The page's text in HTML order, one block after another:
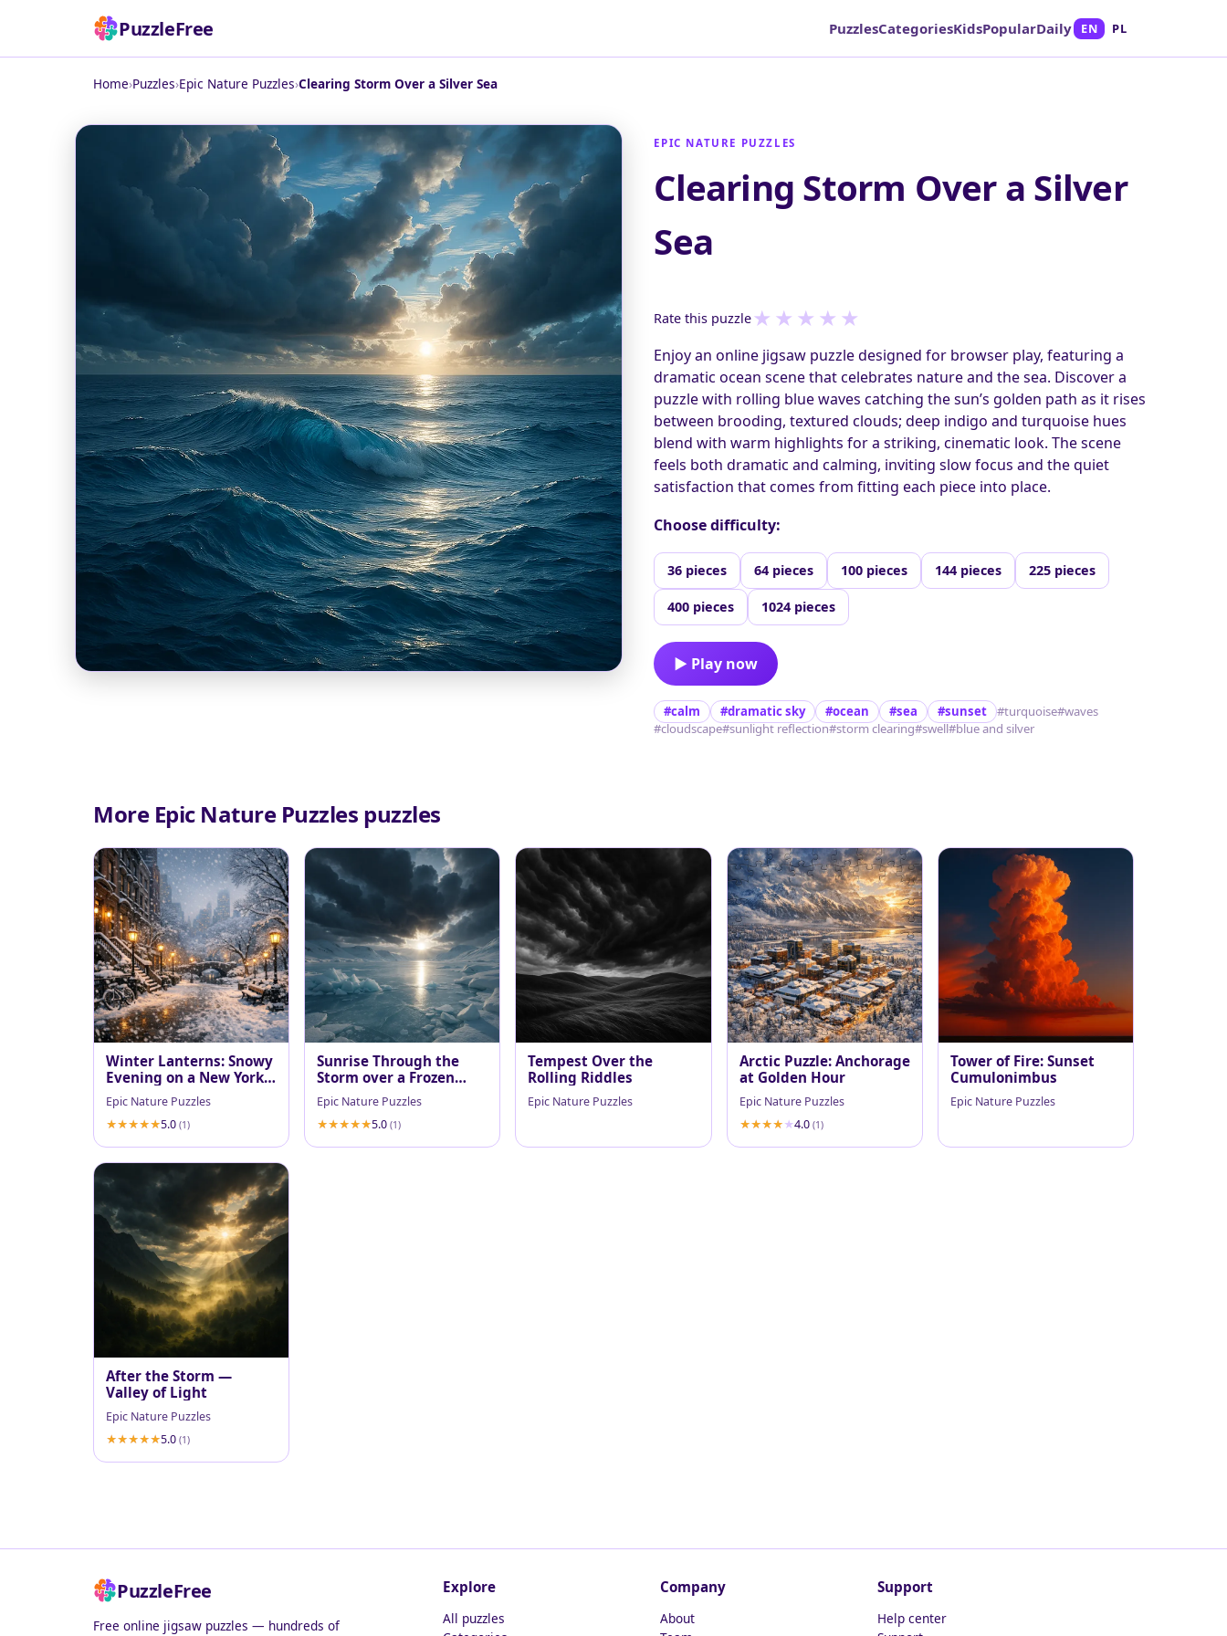
PuzzleFree PuzzlesCategoriesKidsPopularDaily EN PL
Home›Puzzles›Epic Nature Puzzles›Clearing Storm Over a Silver Sea
EPIC NATURE PUZZLES
Clearing Storm Over a Silver
Sea
Rate this puzzle★ ★ ★ ★ ★
Enjoy an online jigsaw puzzle designed for browser play, featuring a
dramatic ocean scene that celebrates nature and the sea. Discover a
puzzle with rolling blue waves catching the sun’s golden path as it rises
between brooding, textured clouds; deep indigo and turquoise hues
blend with warm highlights for a striking, cinematic look. The scene
feels both dramatic and calming, inviting slow focus and the quiet
satisfaction that comes from fitting each piece into place.
Choose difficulty:
36 pieces 64 pieces 100 pieces 144 pieces 225 pieces
400 pieces 1024 pieces
▶ Play now
#calm #dramatic sky #ocean #sea #sunset #turquoise#waves
#cloudscape#sunlight reflection#storm clearing#swell#blue and silver
More Epic Nature Puzzles puzzles
Winter Lanterns: Snowy
Evening on a New York
Brownstone Walk
Epic Nature Puzzles
5.0 (1)
Sunrise Through the
Storm over a Frozen
Fjord
Epic Nature Puzzles
5.0(1)
Tempest Over the
Rolling Riddles
Epic Nature Puzzles
Arctic Puzzle: Anchorage
at Golden Hour
Epic Nature Puzzles
4.0 (1)
Tower of Fire: Sunset
Cumulonimbus
Epic Nature Puzzles
After the Storm —
Valley of Light
Epic Nature Puzzles
5.0 (1)
PuzzleFree
Free online jigsaw puzzles — hundreds of
Explore
All puzzles
Company
About
Support
Help center